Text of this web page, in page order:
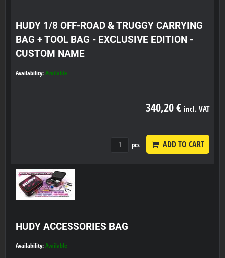
HUDY 1/8 OFF-ROAD & TRUGGY CARRYING
BAG + TOOL BAG - EXCLUSIVE EDITION -
CUSTOM NAME
Availability: Available
340,20 € incl. VAT
pcs ADD TO CART
HUDY ACCESSORIES BAG
Availability: Available